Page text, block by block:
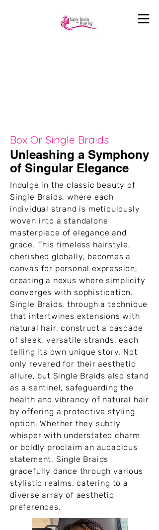
Box Or Single Braids
Unleashing a Symphony
of Singular Elegance
Indulge in the classic beauty of
Single Braids, where each
individual strand is meticulously
woven into a standalone
masterpiece of elegance and
grace. This timeless hairstyle,
cherished globally, becomes a
canvas for personal expression,
creating a nexus where simplicity
converges with sophistication.
Single Braids, through a technique
that intertwines extensions with
natural hair, construct a cascade
of sleek, versatile strands, each
telling its own unique story. Not
only revered for their aesthetic
allure, but Single Braids also stand
as a sentinel, safeguarding the
health and vibrancy of natural hair
by offering a protective styling
option. Whether they subtly
whisper with understated charm
or boldly proclaim an audacious
statement, Single Braids
gracefully dance through various
stylistic realms, catering to a
diverse array of aesthetic
preferences.